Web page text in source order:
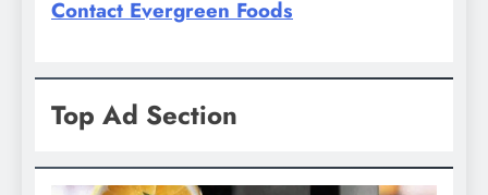
Contact Evergreen Foods
Top Ad Section